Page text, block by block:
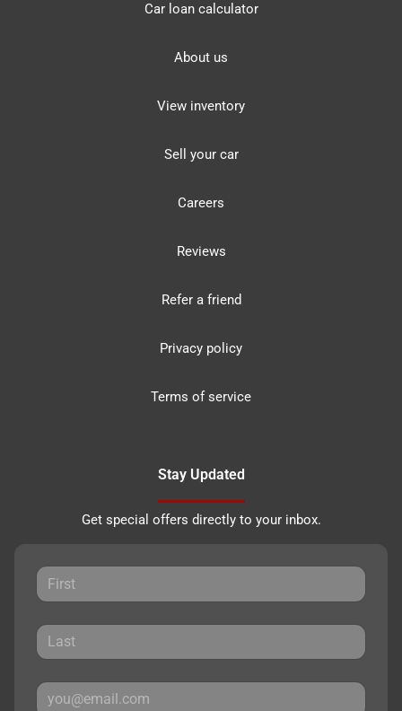
Car loan calculator
About us
View inventory
Sell your car
Careers
Reviews
Refer a friend
Privacy policy
Terms of service
Stay Updated
Get special offers directly to your inbox.